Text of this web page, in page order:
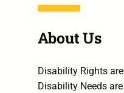
About Us
Disability Rights are
Disability Needs are